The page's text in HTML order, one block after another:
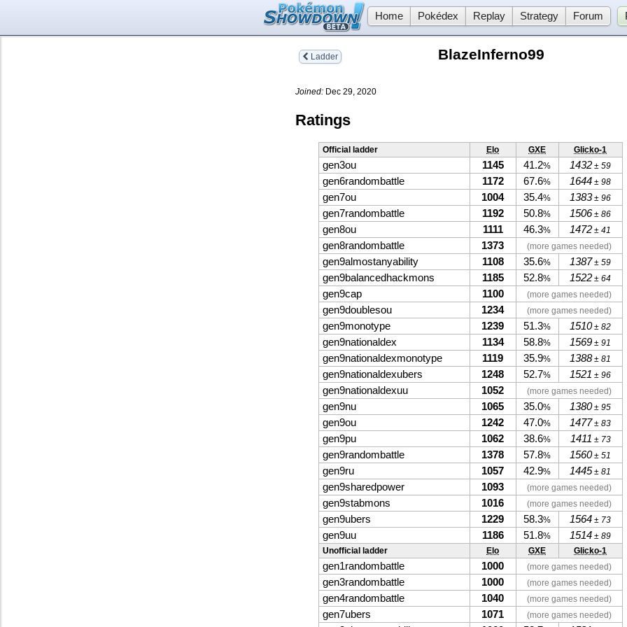
Home Pokédex Replay Strategy Forum
Ladder BlazeInferno99
Joined: Dec 29, 2020
Ratings
Official ladder Elo GXE Glicko-1
gen3ou 1145 41.2% 1432 ± 59
gen6randombattle 1172 67.6% 1644 ± 98
gen7ou 1004 35.4% 1383± 96
gen7randombattle 1192 50.8% 1506 ± 86
gen8ou 1111 46.3% 1472 ± 41
gen8randombattle 1373 (more games needed)
gen9almostanyability 1108 35.6% 1387 ± 59
gen9balancedhackmons 1185 52.8% 1522 ± 64
gen9cap 1100 (more games needed)
gen9doublesou 1234 (more games needed)
gen9monotype 1239 51.3% 1510± 82
gen9nationaldex 1134 58.8% 1569 ± 91
gen9nationaldexmonotype 1119 35.9% 1388± 81
gen9nationaldexubers 1248 52.7% 1521 ± 96
gen9nationaldexuu 1052 (more games needed)
gen9nu 1065 35.0% 1380± 95
gen9ou 1242 47.0% 1477 ± 83
gen9pu 1062 38.6% 1411 ± 73
gen9randombattle 1378 57.8% 1560± 51
gen9ru 1057 42.9% 1445 ± 81
gen9sharedpower 1093 (more games needed)
gen9stabmons 1016 (more games needed)
gen9ubers 1229 58.3% 1564 ± 73
gen9uu 1186 51.8% 1514 ± 89
Unofficial ladder
Elo GXE Glicko-1
gen1randombattle 1000 (more games needed)
gen3randombattle 1000 (more games needed)
gen4randombattle 1040 (more games needed)
gen7ubers 1071 (more games needed)